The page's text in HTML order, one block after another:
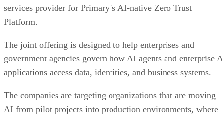
services provider for Primary’s AI-native Zero Trust
Platform.
The joint offering is designed to help enterprises and
government agencies govern how AI agents and enterprise
applications access data, identities, and business systems.
The companies are targeting organizations that are moving
AI from pilot projects into production environments, where